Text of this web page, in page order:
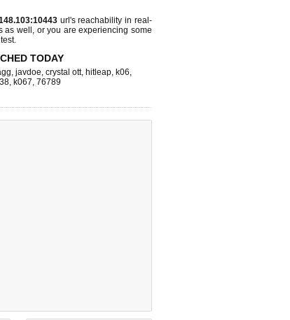
url's reachability in real-
as well, or you are experiencing some
TODAY
, javdoe, crystal ott, hitleap, k06,
, k067, 76789